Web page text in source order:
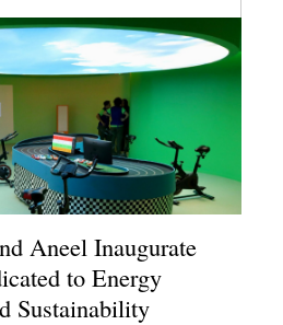
Aneel Inaugurate
to Energy
Sustainability